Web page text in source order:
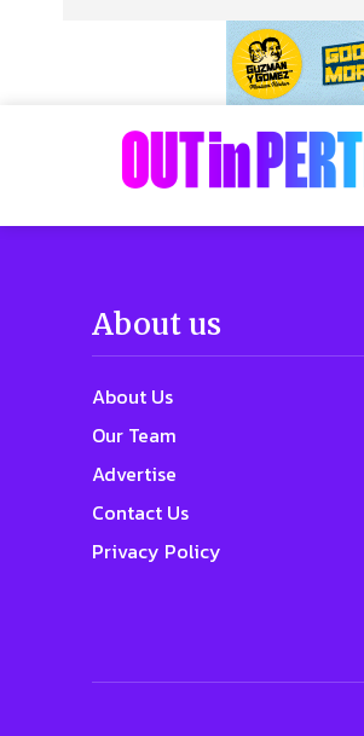
About us
About Us
Our Team
Advertise
Contact Us
Privacy Policy